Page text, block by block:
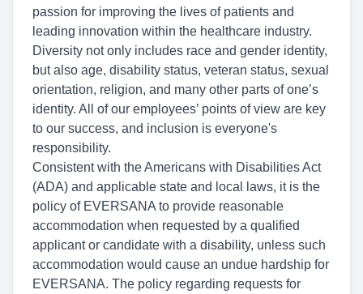
passion for improving the lives of patients and
leading innovation within the healthcare industry.
Diversity not only includes race and gender identity,
but also age, disability status, veteran status, sexual
orientation, religion, and many other parts of one’s
identity. All of our employees’ points of view are key
to our success, and inclusion is everyone's
responsibility.
Consistent with the Americans with Disabilities Act
(ADA) and applicable state and local laws, it is the
policy of EVERSANA to provide reasonable
accommodation when requested by a qualified
applicant or candidate with a disability, unless such
accommodation would cause an undue hardship for
EVERSANA. The policy regarding requests for